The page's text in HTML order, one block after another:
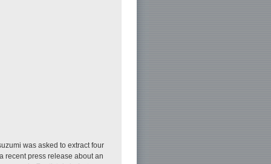
was asked to extract four
recent press release about an